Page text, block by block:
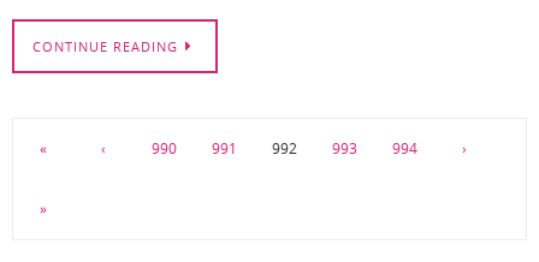
CONTINUE READING
« ‹ 990 991 992 993 994 ›
»